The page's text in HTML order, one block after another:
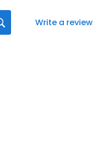
Write a review